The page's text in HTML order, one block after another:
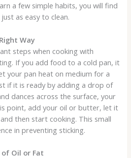
a few simple habits, you will find
as easy to clean.
Way
steps when cooking with
If you add food to a cold pan, it
your pan heat on medium for a
if it is ready by adding a drop of
dances across the surface, your
point, add your oil or butter, let it
then start cooking. This small
in preventing sticking.
Oil or Fat